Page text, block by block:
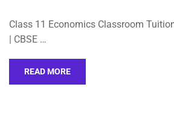
Class 11 Economics Classroom
| CBSE …
READ MORE